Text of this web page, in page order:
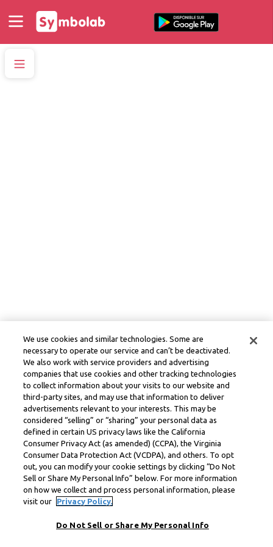
We use cookies and similar technologies. Some are
necessary to operate our service and can’t be deactivated.
We also work with service providers and advertising
companies that use cookies and other tracking technologies
to collect information about your visits to our website and
third-party sites, and may use that information to deliver
advertisements relevant to your interests. This may be
considered “selling” or “sharing” your personal data as
defined in certain US privacy laws like the California
Consumer Privacy Act (as amended) (CCPA), the Virginia
Consumer Data Protection Act (VCDPA), and others. To opt
out, you can modify your cookie settings by clicking “Do Not
Sell or Share My Personal Info” below. For more information
on how we collect and process personal information, please
visit our
Privacy Policy.
Do Not Sell or Share My Personal Info